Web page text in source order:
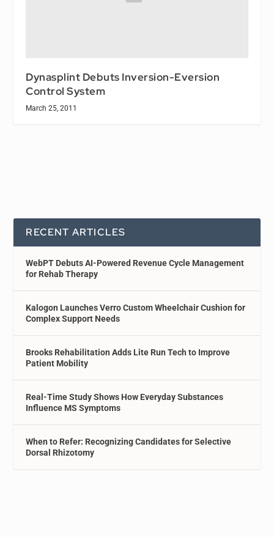
Dynasplint Debuts Inversion-Eversion
Control System
March 25, 2011
RECENT ARTICLES
WebPT Debuts AI-Powered Revenue Cycle Management
for Rehab Therapy
Kalogon Launches Verro Custom Wheelchair Cushion for
Complex Support Needs
Brooks Rehabilitation Adds Lite Run Tech to Improve
Patient Mobility
Real-Time Study Shows How Everyday Substances
Influence MS Symptoms
When to Refer: Recognizing Candidates for Selective
Dorsal Rhizotomy